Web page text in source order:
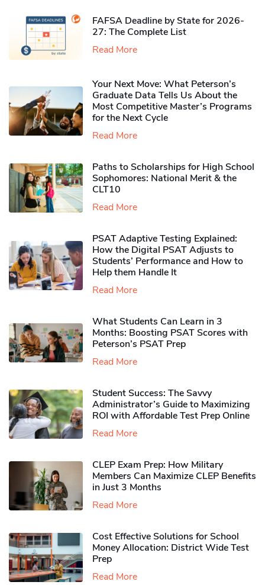
FAFSA Deadline by State for 2026-
27: The Complete List
Read More
Your Next Move: What Peterson’s
Graduate Data Tells Us About the
Most Competitive Master’s Programs
for the Next Cycle
Read More
Paths to Scholarships for High School
Sophomores​: National Merit & the
CLT10
Read More
PSAT Adaptive Testing Explained:
How the Digital PSAT Adjusts to
Students’ Performance and How to
Help them Handle It
Read More
What Students Can Learn in 3
Months: Boosting PSAT Scores with
Peterson’s PSAT Prep
Read More
Student Success: The Savvy
Administrator’s Guide to Maximizing
ROI with Affordable Test Prep Online
Read More
CLEP Exam Prep: How Military
Members Can Maximize CLEP Benefits
in Just 3 Months
Read More
Cost Effective Solutions for School
Money Allocation: District Wide Test
Prep
Read More